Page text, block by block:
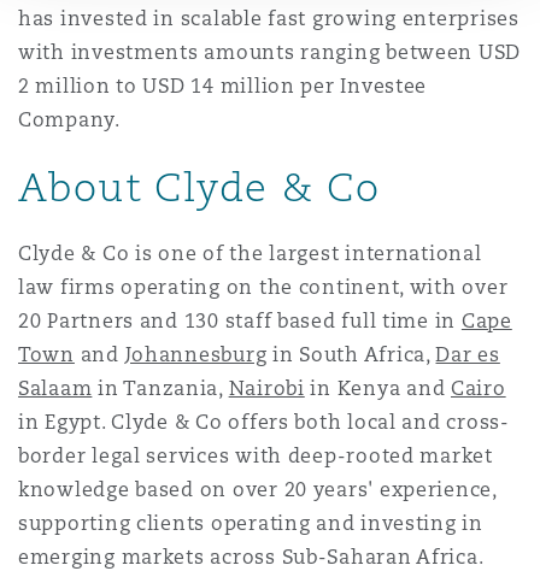
has invested in scalable fast growing enterprises
with investments amounts ranging between USD
2 million to USD 14 million per Investee
Company.
About Clyde & Co
Clyde & Co is one of the largest international
law firms operating on the continent, with over
20 Partners and 130 staff based full time in Cape
Town and Johannesburg in South Africa,Dar es
Salaam in Tanzania, Nairobi in Kenya and Cairo
in Egypt. Clyde & Co offers both local and cross-
border legal services with deep-rooted market
knowledge based on over 20 years' experience,
supporting clients operating and investing in
emerging markets across Sub-Saharan Africa.